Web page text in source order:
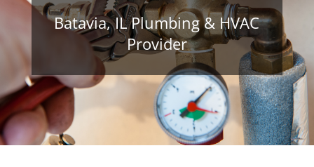
Batavia, IL Plumbing & HVAC
Provider